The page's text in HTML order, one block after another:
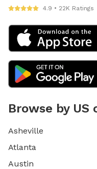
4.9 • 22K Ratings
Browse by US
Asheville
Atlanta
Austin